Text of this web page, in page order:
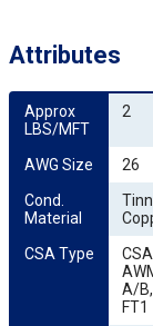
Attributes
Approx
LBS/MFT
2
AWG Size
26
Cond.
Material
CSA Type
CSA
A/
FT1